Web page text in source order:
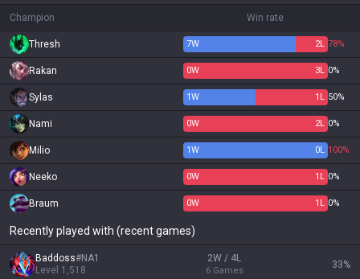
Champion Win rate
Thresh 7W 2L 78%
Rakan 0W 3L 0%
Sylas 1W 1 L 50%
Nami 0W 2L 0%
Milio 1W 0L 100%
Neeko 0W 1 L 0%
Braum 0W 1 L 0%
Recently played with (recent games)
Baddoss#NA1
Level 1,518
2W / 4L
6 Games
33%